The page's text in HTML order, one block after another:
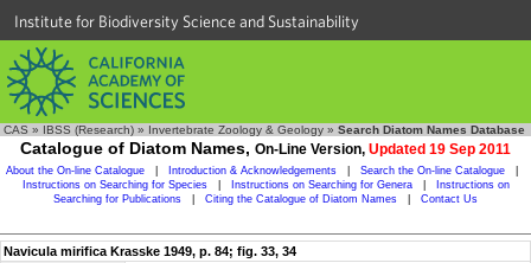
Institute for Biodiversity Science and Sustainability
CAS » IBSS (Research) » Invertebrate Zoology & Geology » Search Diatom Names Database
Catalogue of Diatom Names, On-Line Version, Updated 19 Sep 2011
About the On-line Catalogue Introduction & Acknowledgements Search the On-line Catalogue
Instructions on Searching for Species
Instructions on Searching for Genera
Instructions on
Searching for Publications
Citing the Catalogue of Diatom Names Contact Us
Navicula mirifica Krasske 1949, p. 84; fig. 33, 34